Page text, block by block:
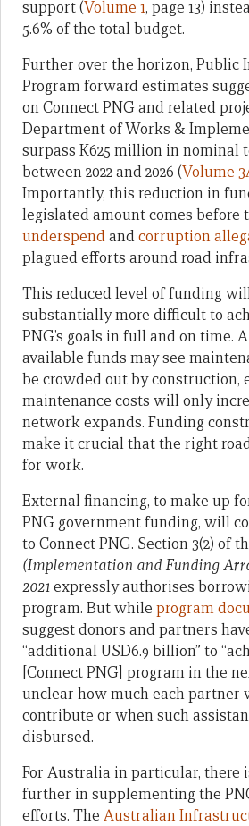
support (Volume 1, page 13)
5.6% of the total budget.
Further over the horizon, Public
Program forward estimates
on Connect PNG and related
Department of Works &
surpass K625 million in nominal
between 2022 and 2026 (Volume
Importantly, this reduction in
legislated amount comes before
underspendandcorruption
plagued efforts around road
This reduced level of funding
substantially more difficult to
PNG’s goals in full and on time.
available funds may see
be crowded out by construction,
maintenance costs will only
network expands. Funding
make it crucial that the right
for work.
External financing, to make up
PNG government funding, will
to Connect PNG. Section 3(2) of
(Implementation and Funding
2021expressly authorises
program. But while program
suggest donors and partners
“additional USD6.9 billion” to
[Connect PNG] program in the
unclear how much each
contribute or when such
disbursed.
For Australia in particular, there
further in supplementing the
efforts. The Australian